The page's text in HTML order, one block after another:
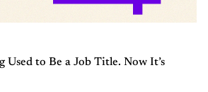
Used to Be a Job Title. Now It’s